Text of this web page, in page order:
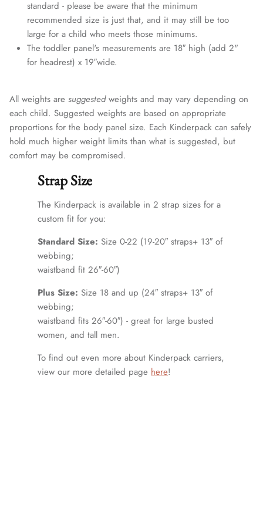
standard - please be aware that the minimum
recommended size is just that, and it may still be too
large for a child who meets those minimums.
The toddler panel's measurements are 18″ high (add 2"
for headrest) x 19″wide.
All weights are suggested weights and may vary depending on
each child. Suggested weights are based on appropriate
proportions for the body panel size. Each Kinderpack can safely
hold much higher weight limits than what is suggested, but
comfort may be compromised.
Strap Size
The Kinderpack is available in 2 strap sizes for a
custom fit for you:
Standard Size: Size 0-22 (19-20″ straps+ 13″ of
webbing;
waistband fit 26″-60″)
Plus Size: Size 18 and up (24″ straps+ 13″ of
webbing;
waistband fits 26″-60″) - great for large busted
women, and tall men.
To find out even more about Kinderpack carriers,
view our more detailed page here!